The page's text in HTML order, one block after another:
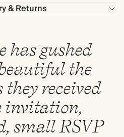
& Returns
has gushed
the
received
invitation,
small RSVP